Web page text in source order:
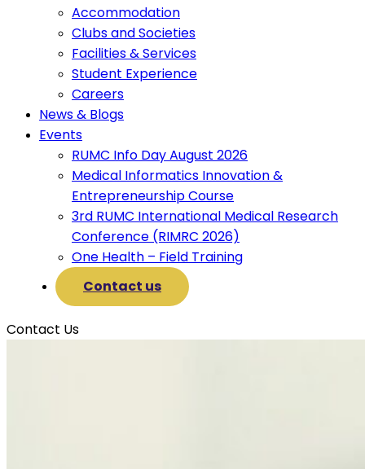
Accommodation
Clubs and Societies
Facilities & Services
Student Experience
Careers
News & Blogs
Events
RUMC Info Day August 2026
Medical Informatics Innovation &
Entrepreneurship Course
3rd RUMC International Medical Research
Conference (RIMRC 2026)
One Health – Field Training
Contact us
Contact Us